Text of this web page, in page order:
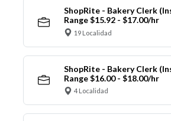
ShopRite - Bakery Clerk
Range $15.92 - $17.00/hr
19 Localidad
ShopRite - Bakery Clerk
Range $16.00 - $18.00/hr
4 Localidad